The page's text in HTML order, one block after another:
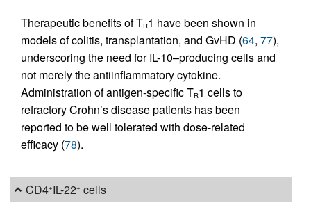
Therapeutic benefits of TR1 have been shown in
models of colitis, transplantation, and GvHD (64, 77),
underscoring the need for IL-10–producing cells and
not merely the antiinflammatory cytokine.
Administration of antigen-specific TR1 cells to
refractory Crohn’s disease patients has been
reported to be well tolerated with dose-related
efficacy (78).
CD4+IL-22+ cells